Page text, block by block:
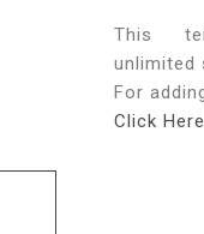
This
unlimited
For
Click Here